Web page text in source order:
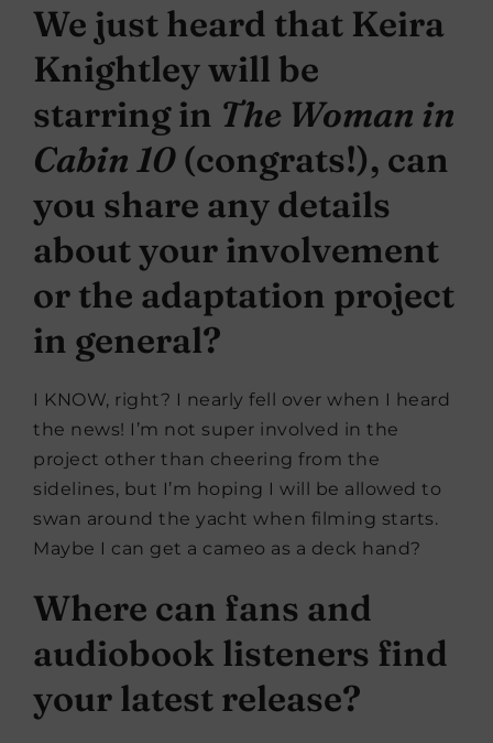
We just heard that Keira
Knightley will be
starring in The Woman in
Cabin 10(congrats!), can
you share any details
about your involvement
or the adaptation project
in general?
I KNOW, right? I nearly fell over when I heard
the news! I’m not super involved in the
project other than cheering from the
sidelines, but I’m hoping I will be allowed to
swan around the yacht when filming starts.
Maybe I can get a cameo as a deck hand?
Where can fans and
audiobook listeners find
your latest release?